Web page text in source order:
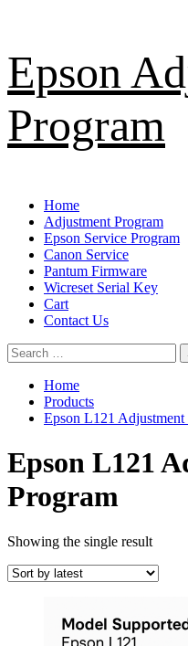
to
content
Epson
Program
Primary
Menu
Home
Adjustment Program
Epson Service Program
Canon Service
Pantum Firmware
Wicreset Serial Key
Cart
Contact Us
Search
for:
Home
Products
Epson L121 Adjustment
Epson L121
Program
Showing the single result